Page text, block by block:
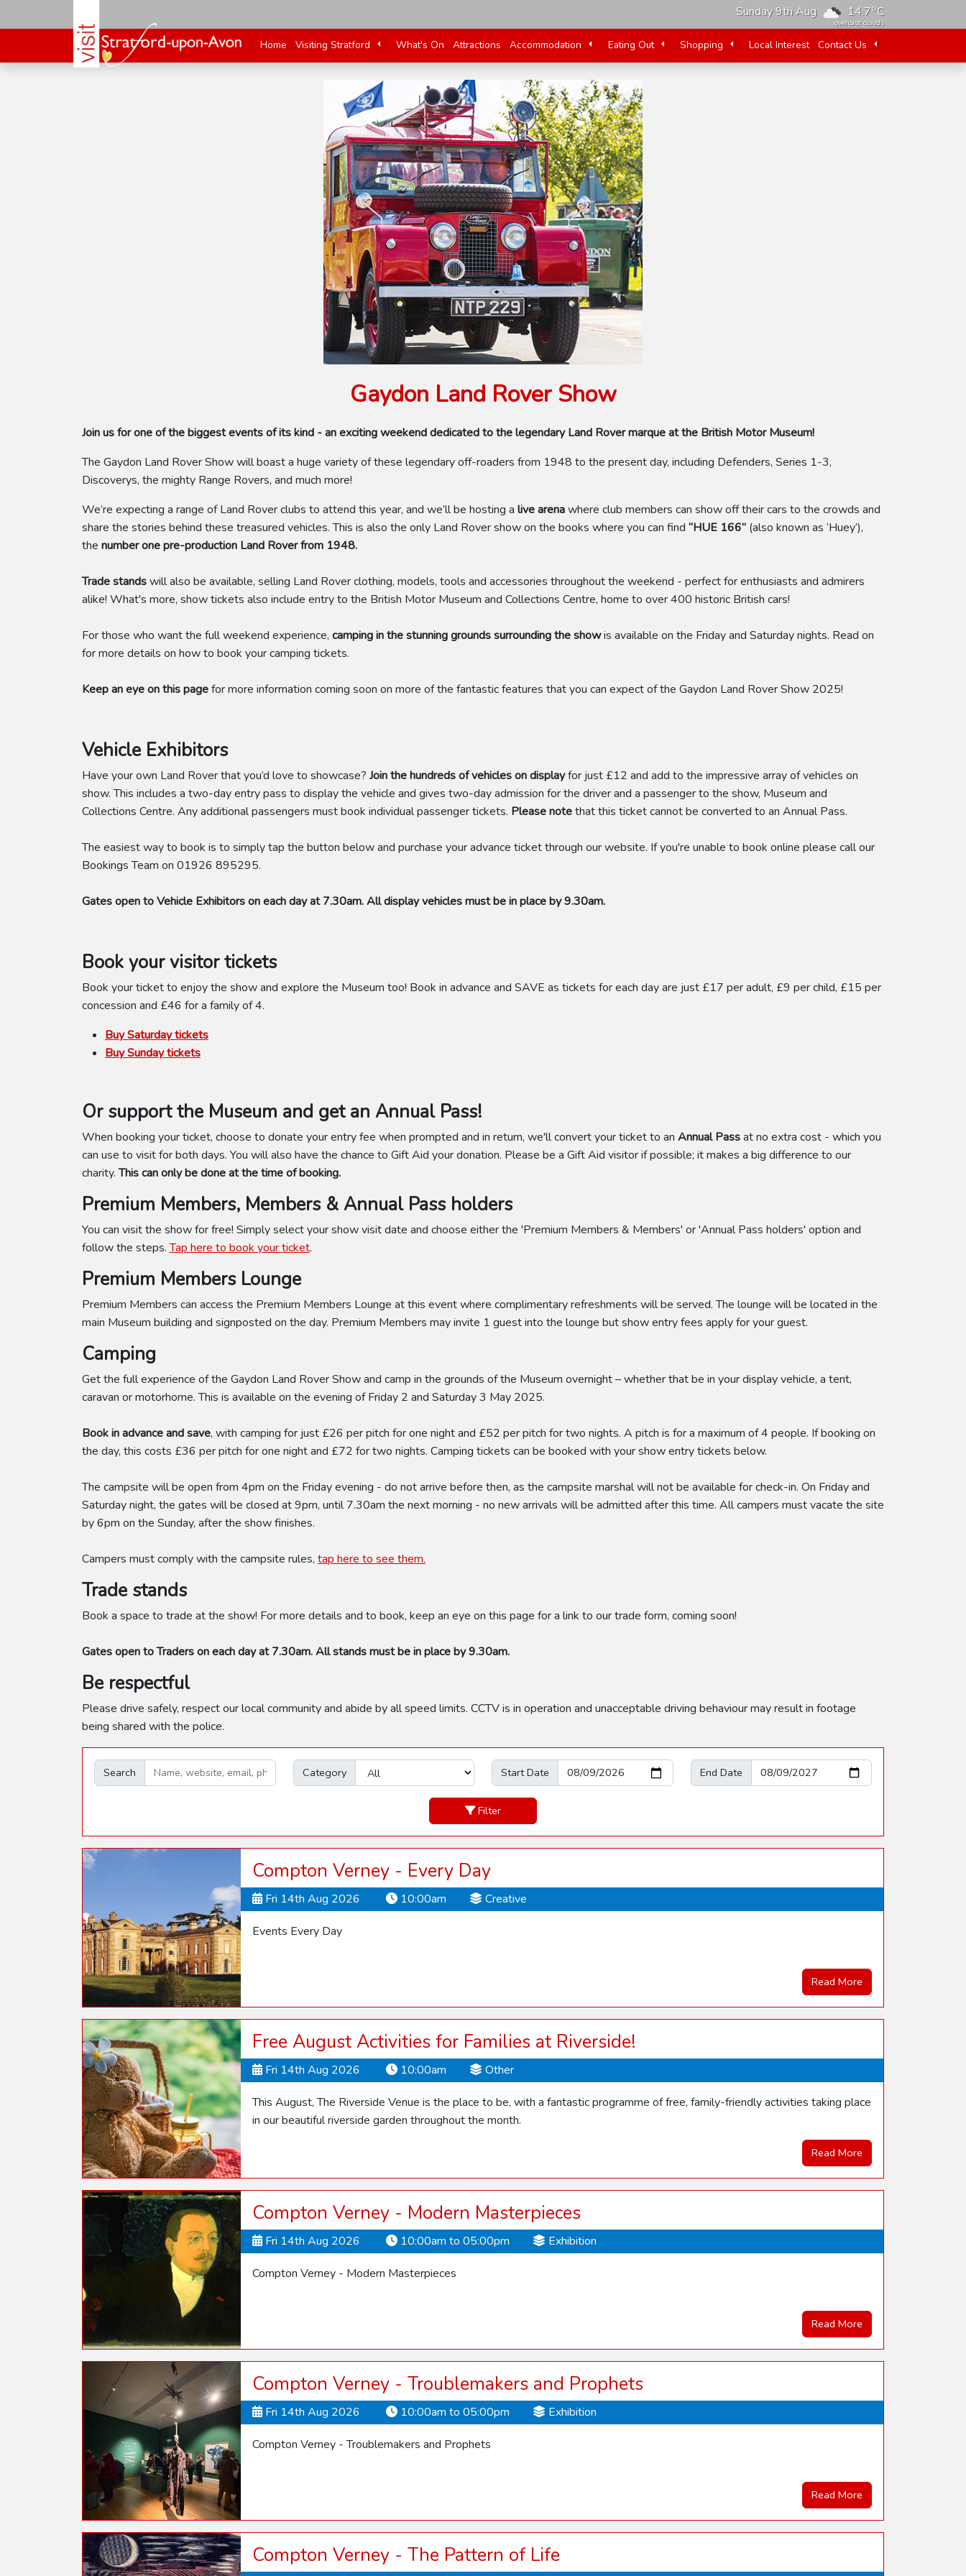
Sunday 9th Aug 14.7oC
overcast clouds
Home Visiting Stratford What's On Attractions Accommodation Eating Out Shopping Local Interest Contact Us
Gaydon Land Rover Show
Join us for one of the biggest events of its kind - an exciting weekend dedicated to the legendary Land Rover marque at the British Motor Museum!
The Gaydon Land Rover Show will boast a huge variety of these legendary off-roaders from 1948 to the present day, including Defenders, Series 1-3,
Discoverys, the mighty Range Rovers, and much more!
We’re expecting a range of Land Rover clubs to attend this year, and we’ll be hosting a live arenawhere club members can show off their cars to the crowds and
share the stories behind these treasured vehicles. This is also the only Land Rover show on the books where you can find “HUE 166” (also known as ‘Huey’),
the number one pre-production Land Rover from 1948.
Trade standswill also be available, selling Land Rover clothing, models, tools and accessories throughout the weekend - perfect for enthusiasts and admirers
alike! What's more, show tickets also include entry to the British Motor Museum and Collections Centre, home to over 400 historic British cars!
For those who want the full weekend experience, camping in the stunning grounds surrounding the showis available on the Friday and Saturday nights. Read on
for more details on how to book your camping tickets.
Keep an eye on this pagefor more information coming soon on more of the fantastic features that you can expect of the Gaydon Land Rover Show 2025!
Vehicle Exhibitors
Have your own Land Rover that you’d love to showcase? Join the hundreds of vehicles on displayfor just £12 and add to the impressive array of vehicles on
show. This includes a two-day entry pass to display the vehicle and gives two-day admission for the driver and a passenger to the show, Museum and
Collections Centre. Any additional passengers must book individual passenger tickets. Please notethat this ticket cannot be converted to an Annual Pass.
The easiest way to book is to simply tap the button below and purchase your advance ticket through our website. If you're unable to book online please call our
Bookings Team on 01926 895295.
Gates open to Vehicle Exhibitors on each day at 7.30am. All display vehicles must be in place by 9.30am.
Book your visitor tickets
Book your ticket to enjoy the show and explore the Museum too! Book in advance and SAVE as tickets for each day are just £17 per adult, £9 per child, £15 per
concession and £46 for a family of 4.
Buy Saturday tickets
Buy Sunday tickets
Or support the Museum and get an Annual Pass!
When booking your ticket, choose to donate your entry fee when prompted and in return, we'll convert your ticket to an Annual Passat no extra cost - which you
can use to visit for both days. You will also have the chance to Gift Aid your donation. Please be a Gift Aid visitor if possible; it makes a big difference to our
charity.This can only be done at the time of booking.
Premium Members, Members & Annual Pass holders
You can visit the show for free! Simply select your show visit date and choose either the 'Premium Members & Members' or 'Annual Pass holders' option and
follow the steps.Tap here to book your ticket.
Premium Members Lounge
Premium Members can access the Premium Members Lounge at this event where complimentary refreshments will be served. The lounge will be located in the
main Museum building and signposted on the day. Premium Members may invite 1 guest into the lounge but show entry fees apply for your guest.
Camping
Get the full experience of the Gaydon Land Rover Show and camp in the grounds of the Museum overnight – whether that be in your display vehicle, a tent,
caravan or motorhome. This is available on the evening of Friday 2 and Saturday 3 May 2025.
Book in advance and save, with camping for just £26 per pitch for one night and £52 per pitch for two nights. A pitch is for a maximum of 4 people. If booking on
the day, this costs £36 per pitch for one night and £72 for two nights. Camping tickets can be booked with your show entry tickets below.
The campsite will be open from 4pm on the Friday evening - do not arrive before then, as the campsite marshal will not be available for check-in. On Friday and
Saturday night, the gates will be closed at 9pm, until 7.30am the next morning - no new arrivals will be admitted after this time. All campers must vacate the site
by 6pm on the Sunday, after the show finishes.
Campers must comply with the campsite rules, tap here to see them.
Trade stands
Book a space to trade at the show! For more details and to book, keep an eye on this page for a link to our trade form, coming soon!
Gates open to Traders on each day at 7.30am. All stands must be in place by 9.30am.
Be respectful
Please drive safely, respect our local community and abide by all speed limits. CCTV is in operation and unacceptable driving behaviour may result in footage
being shared with the police.
Search Category Start Date End Date
Filter
Compton Verney - Every Day
Fri 14th Aug 2026 10:00am Creative
Events Every Day
Read More
Free August Activities for Families at Riverside!
Fri 14th Aug 2026 10:00am Other
This August, The Riverside Venue is the place to be, with a fantastic programme of free, family-friendly activities taking place
in our beautiful riverside garden throughout the month.
Read More
Compton Verney - Modern Masterpieces
Fri 14th Aug 2026 10:00am to 05:00pm Exhibition
Compton Verney - Modern Masterpieces
Read More
Compton Verney - Troublemakers and Prophets
Fri 14th Aug 2026 10:00am to 05:00pm Exhibition
Compton Verney - Troublemakers and Prophets
Read More
Compton Verney - The Pattern of Life